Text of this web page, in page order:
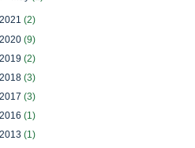
2021 (2)
2020 (9)
2019 (2)
2018 (3)
2017 (3)
2016 (1)
2013 (1)